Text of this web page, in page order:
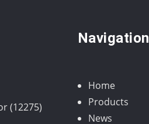
1227512275
Navigation
Home
Products
News